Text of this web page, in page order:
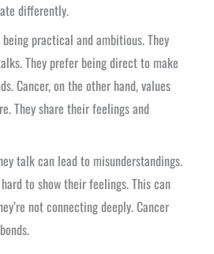
differently.
practical and ambitious. They
They prefer being direct to make
Cancer, on the other hand, values
They share their feelings and
talk can lead to misunderstandings.
to show their feelings. This can
not connecting deeply. Cancer